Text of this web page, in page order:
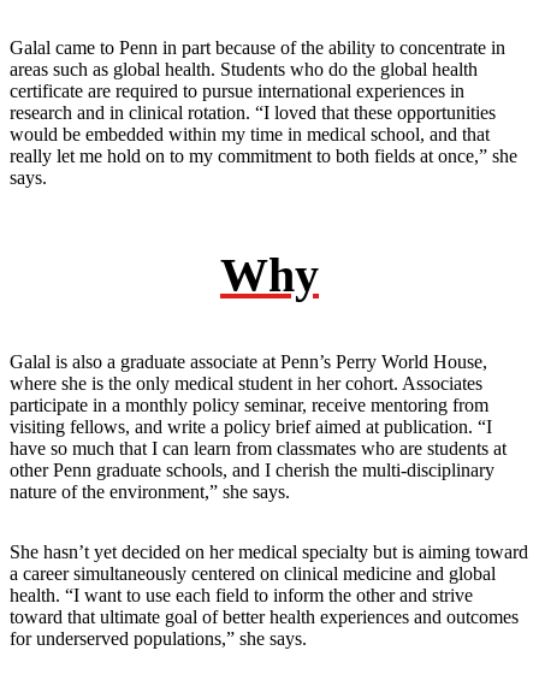
Galal came to Penn in part because of the ability to concentrate in
areas such as global health. Students who do the global health
certificate are required to pursue international experiences in
research and in clinical rotation. “I loved that these opportunities
would be embedded within my time in medical school, and that
really let me hold on to my commitment to both fields at once,” she
says.
Why
Galal is also a graduate associate at Penn’s Perry World House,
where she is the only medical student in her cohort. Associates
participate in a monthly policy seminar, receive mentoring from
visiting fellows, and write a policy brief aimed at publication. “I
have so much that I can learn from classmates who are students at
other Penn graduate schools, and I cherish the multi-disciplinary
nature of the environment,” she says.
She hasn’t yet decided on her medical specialty but is aiming toward
a career simultaneously centered on clinical medicine and global
health. “I want to use each field to inform the other and strive
toward that ultimate goal of better health experiences and outcomes
for underserved populations,” she says.